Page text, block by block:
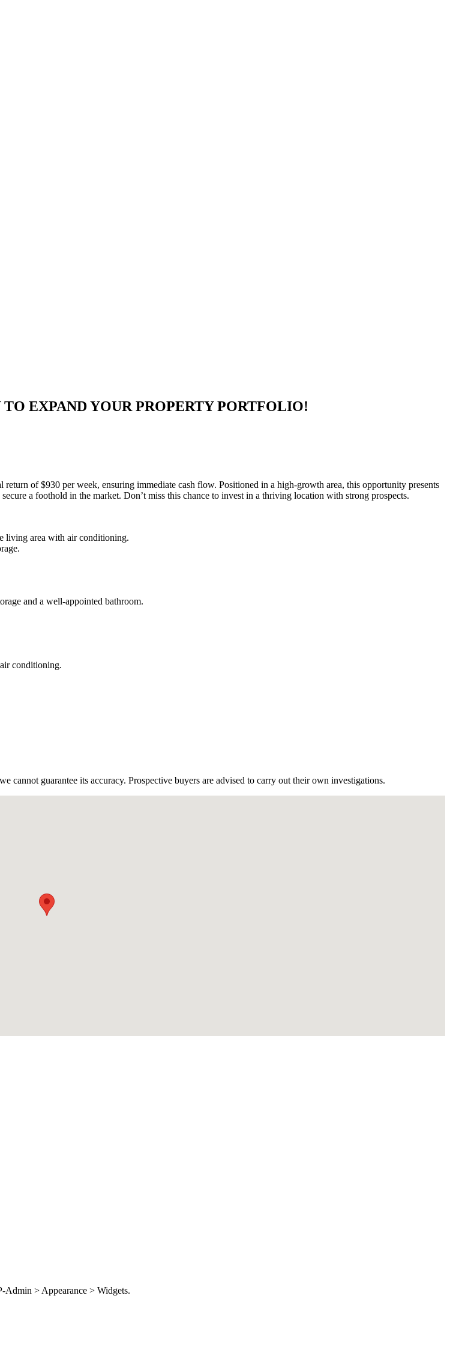
EXPAND YOUR PROPERTY PORTFOLIO!
of $930 per week, ensuring immediate cash flow. Positioned in a high-growth area, this opportunity presents
a foothold in the market. Don’t miss this chance to invest in a thriving location with strong prospects.
living area with air conditioning.
and a well-appointed bathroom.
conditioning.
guarantee its accuracy. Prospective buyers are advised to carry out their own investigations.
Admin > Appearance > Widgets.